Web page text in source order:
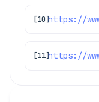
[10]
[11]